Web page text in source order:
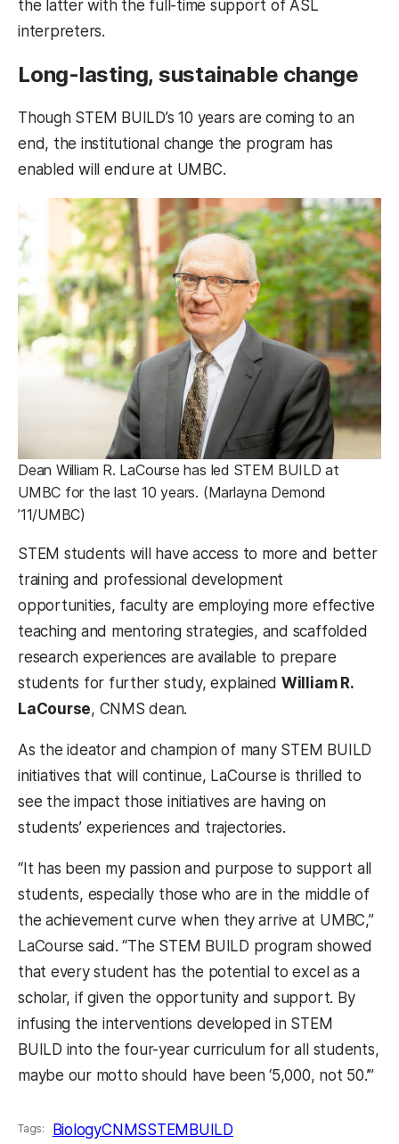
the latter with the full-time support of ASL
interpreters.
Long-lasting, sustainable change
Though STEM BUILD’s 10 years are coming to an
end, the institutional change the program has
enabled will endure at UMBC.
Dean William R. LaCourse has led STEM BUILD at
UMBC for the last 10 years. (Marlayna Demond
’11/UMBC)
STEM students will have access to more and better
training and professional development
opportunities, faculty are employing more effective
teaching and mentoring strategies, and scaffolded
research experiences are available to prepare
students for further study, explained William R.
LaCourse, CNMS dean.
As the ideator and champion of many STEM BUILD
initiatives that will continue, LaCourse is thrilled to
see the impact those initiatives are having on
students’ experiences and trajectories.
“It has been my passion and purpose to support all
students, especially those who are in the middle of
the achievement curve when they arrive at UMBC,”
LaCourse said. “The STEM BUILD program showed
that every student has the potential to excel as a
scholar, if given the opportunity and support. By
infusing the interventions developed in STEM
BUILD into the four-year curriculum for all students,
maybe our motto should have been ‘5,000, not 50.’”
Tags: BiologyCNMSSTEMBUILD